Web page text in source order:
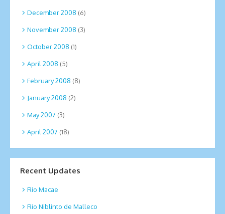
December 2008 (6)
November 2008 (3)
October 2008 (1)
April 2008 (5)
February 2008 (8)
January 2008 (2)
May 2007 (3)
April 2007 (18)
Recent Updates
Rio Macae
Rio Niblinto de Malleco